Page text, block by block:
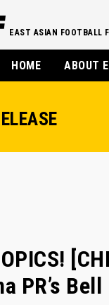
EAST ASIAN FOOTBALL
HOME ABOUT
PR’s Bell